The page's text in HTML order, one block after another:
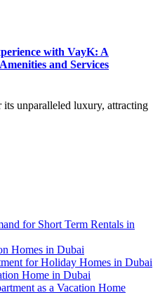
with VayK: A
and Services
unparalleled luxury, attracting
for Short Term Rentals in
Homes in Dubai
for Holiday Homes in Dubai
Home in Dubai
as a Vacation Home